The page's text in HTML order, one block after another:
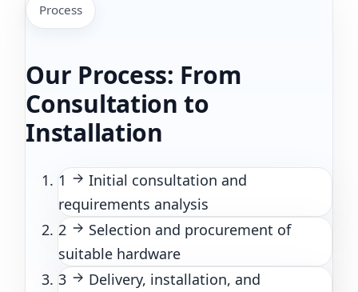
Process
Our Process: From
Consultation to
Installation
1
Initial consultation and
requirements analysis
2
Selection and procurement of
suitable hardware
3
Delivery, installation, and